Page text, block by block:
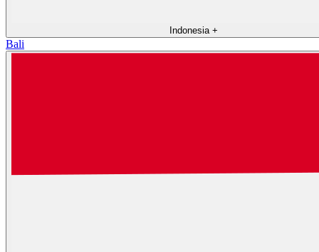
Indonesia +
Bali